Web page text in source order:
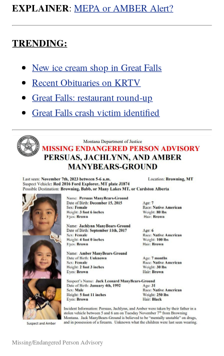
EXPLAINER:MEPA or AMBER Alert?
TRENDING:
New ice cream shop in Great Falls
Recent Obituaries on KRTV
Great Falls: restaurant round-up
Great Falls crash victim identified
Missing/Endangered Person Advisory